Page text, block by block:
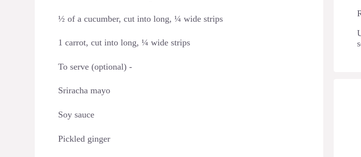
½ of a cucumber, cut into long, ¼ wide strips
1 carrot, cut into long, ¼ wide strips
To serve (optional) -
Sriracha mayo
Soy sauce
Pickled ginger